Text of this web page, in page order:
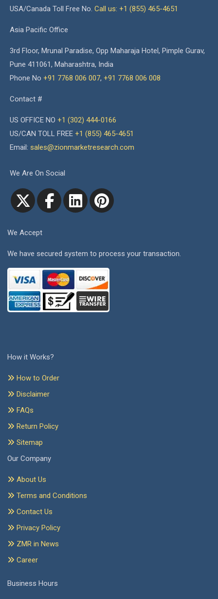
USA/Canada Toll Free No. Call us: +1 (855) 465-4651
Asia Pacific Office
3rd Floor, Mrunal Paradise, Opp Maharaja Hotel, Pimple Gurav,
Pune 411061, Maharashtra, India
Phone No +91 7768 006 007, +91 7768 006 008
Contact #
US OFFICE NO +1 (302) 444-0166
US/CAN TOLL FREE +1 (855) 465-4651
Email: sales@zionmarketresearch.com
We Are On Social
We Accept
We have secured system to process your transaction.
How it Works?
How to Order
Disclaimer
FAQs
Return Policy
Sitemap
Our Company
About Us
Terms and Conditions
Contact Us
Privacy Policy
ZMR in News
Career
Business Hours